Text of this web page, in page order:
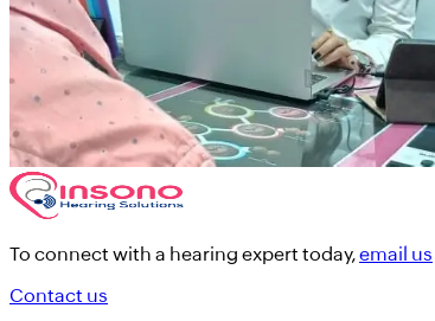
To connect with a hearing expert today,email us
Contact us